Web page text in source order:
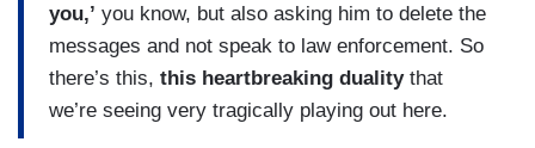
you,’ you know, but also asking him to delete the
messages and not speak to law enforcement. So
there’s this, this heartbreaking dualitythat
we’re seeing very tragically playing out here.